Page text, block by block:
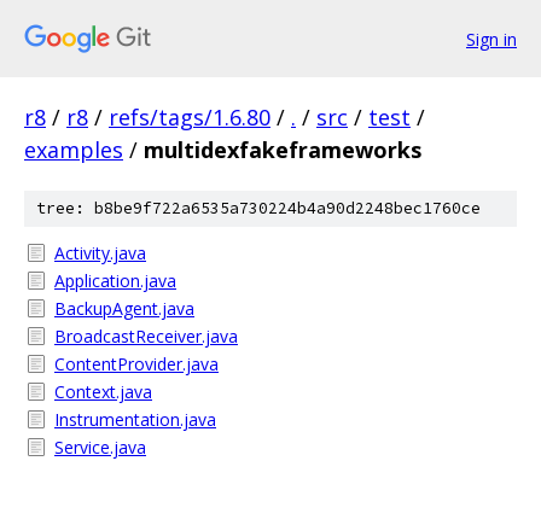
Sign in
r8 / r8 / refs/tags/1.6.80 / . / src / test /
examples / multidexfakeframeworks
tree: b8be9f722a6535a730224b4a90d2248bec1760ce
Activity.java
Application.java
BackupAgent.java
BroadcastReceiver.java
ContentProvider.java
Context.java
Instrumentation.java
Service.java